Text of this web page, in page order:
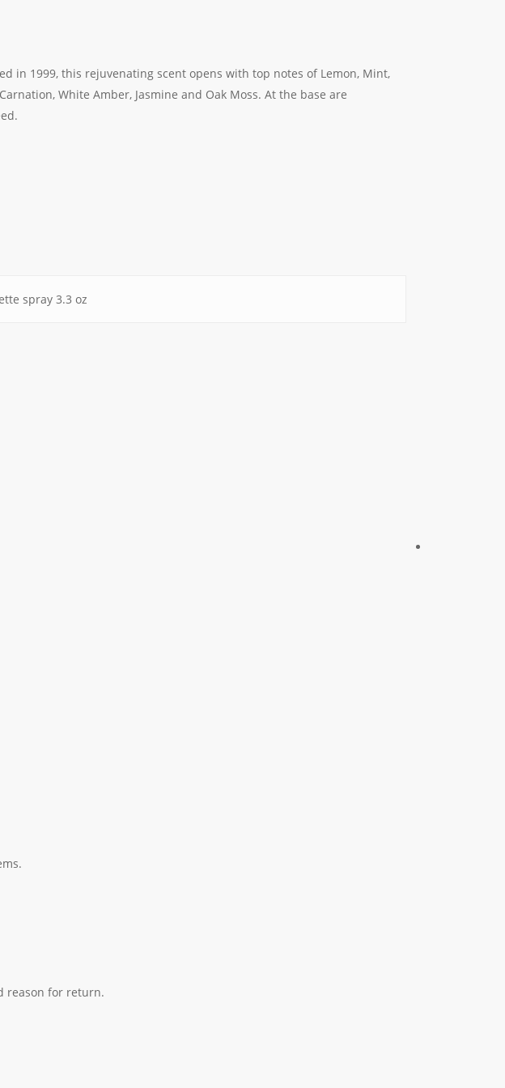
in 1999, this rejuvenating scent opens with top notes of Lemon, Mint,
White Amber, Jasmine and Oak Moss. At the base are
spray 3.3 oz
reason for return.